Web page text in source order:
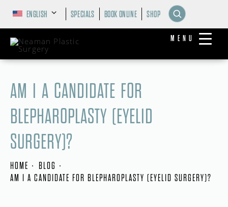
MENU
ENGLISH SPECIALS BOOK ONLINE SHOP
AM I A CANDIDATE FOR
BLEPHAROPLASTY (EYELID
SURGERY)?
HOME
BLOG
AM I A CANDIDATE FOR BLEPHAROPLASTY (EYELID SURGERY)?